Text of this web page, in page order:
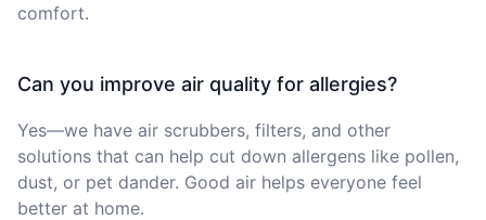
comfort.
Can you improve air quality for allergies?
Yes—we have air scrubbers, filters, and other
solutions that can help cut down allergens like pollen,
dust, or pet dander. Good air helps everyone feel
better at home.